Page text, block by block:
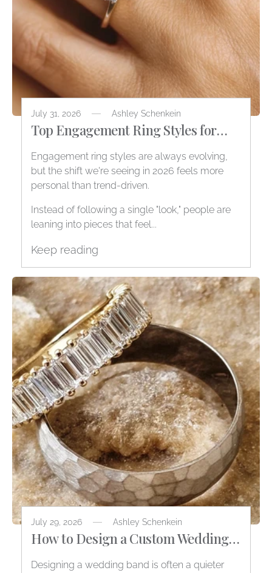
July 31, 2026 Ashley Schenkein
Top Engagement Ring Styles for
2026
Engagement ring styles are always evolving,
but the shift we're seeing in 2026 feels more
personal than trend-driven.
Instead of following a single "look," people are
leaning into pieces that feel...
Keep reading
July 29, 2026 Ashley Schenkein
How to Design a Custom Wedding
Band
Designing a wedding band is often a quieter